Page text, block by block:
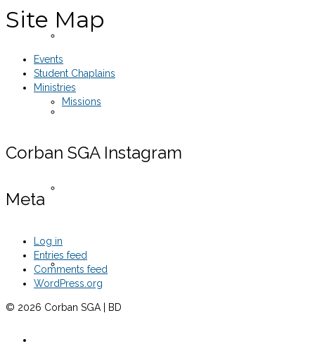
SGA Constitution
Senate Rules of Procedure
Senate Meeting Minutes -Spring 2025
Site Map
Events
Student Chaplains
Ministries
Missions
Corban SGA Instagram
Meta
Log in
Entries feed
Comments feed
WordPress.org
© 2026 Corban SGA | BD